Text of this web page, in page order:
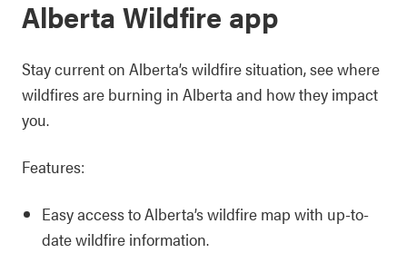
Alberta Wildfire app
Stay current on Alberta’s wildfire situation, see where
wildfires are burning in Alberta and how they impact
you.
Features:
Easy access to Alberta’s wildfire map with up-to-
date wildfire information.